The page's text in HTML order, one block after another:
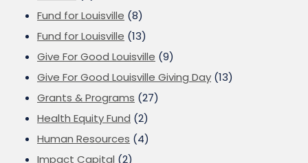
Fund for Louisville (8)
Fund for Louisville (13)
Give For Good Louisville (9)
Give For Good Louisville Giving Day (13)
Grants & Programs (27)
Health Equity Fund (2)
Human Resources (4)
Impact Capital (2)